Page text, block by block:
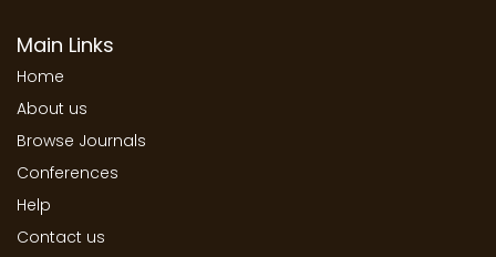
Main Links
Home
About us
Browse Journals
Conferences
Help
Contact us